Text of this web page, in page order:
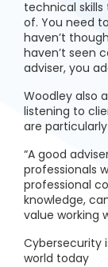
technical
of. You need
haven’t
haven’t seen
adviser, you
Woodley also
listening to
are
“A good
professionals
professional
knowledge,
value working
Cybersecurity
world today